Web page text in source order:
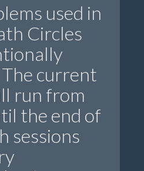
used in
Circles
current
run from
the end of
sessions